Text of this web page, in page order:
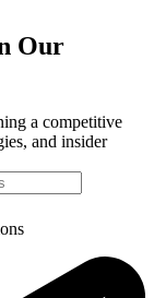
Our
a competitive
and insider